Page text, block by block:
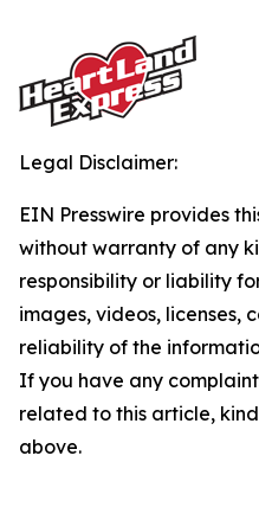
Legal Disclaimer:
EIN Presswire provides
without warranty of any
responsibility or liability
images, videos, licenses,
reliability of the
If you have any
related to this article,
above.